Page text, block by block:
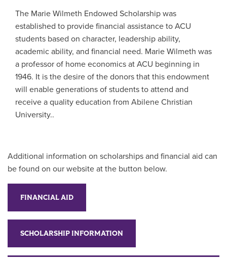
The Marie Wilmeth Endowed Scholarship was
established to provide financial assistance to ACU
students based on character, leadership ability,
academic ability, and financial need. Marie Wilmeth was
a professor of home economics at ACU beginning in
1946. It is the desire of the donors that this endowment
will enable generations of students to attend and
receive a quality education from Abilene Christian
University..
Additional information on scholarships and financial aid can
be found on our website at the button below.
FINANCIAL AID
SCHOLARSHIP INFORMATION